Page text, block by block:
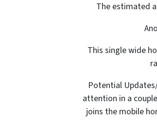
The estimated
This single wide
Potential
attention in a
joins the mobile